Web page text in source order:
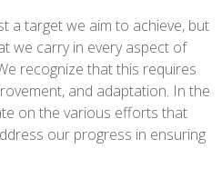
a target we aim to achieve, but
we carry in every aspect of
recognize that this requires
and adaptation. In the
on the various efforts that
our progress in ensuring